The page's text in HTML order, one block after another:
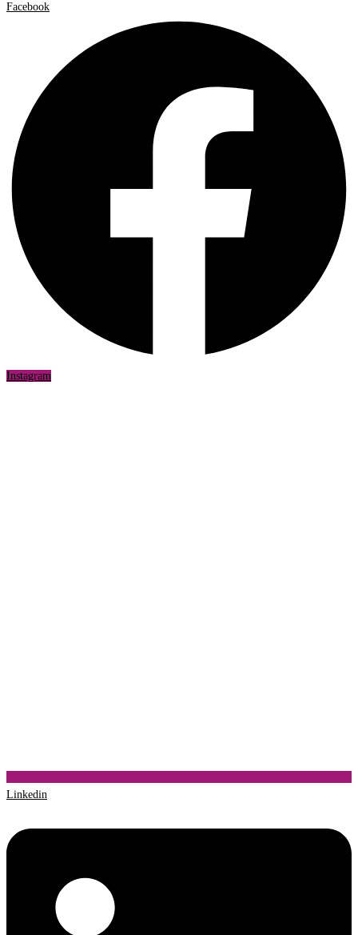
Facebook
Instagram
Linkedin